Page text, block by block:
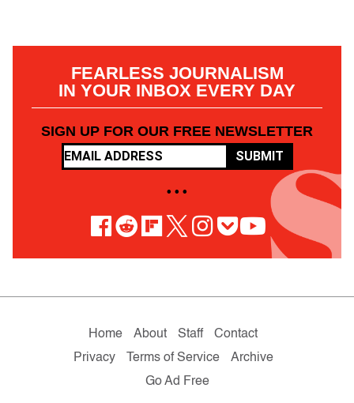
FEARLESS JOURNALISM
IN YOUR INBOX EVERY DAY
SIGN UP FOR OUR FREE NEWSLETTER
SUBMIT
• • •
Home About Staff
Contact
Privacy
Terms of Service
Archive
Go Ad Free